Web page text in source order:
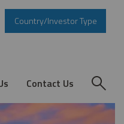
Country/Investor Type
Contact Us